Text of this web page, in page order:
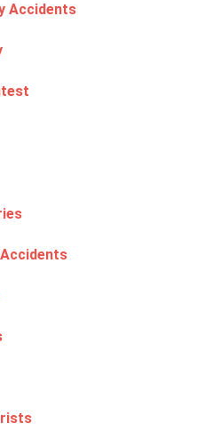
Accidents